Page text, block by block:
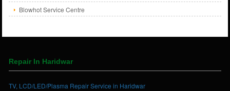
Blowhot Service Centre
Repair In Haridwar
TV, LCD/LED/Plasma Repair Service in Haridwar